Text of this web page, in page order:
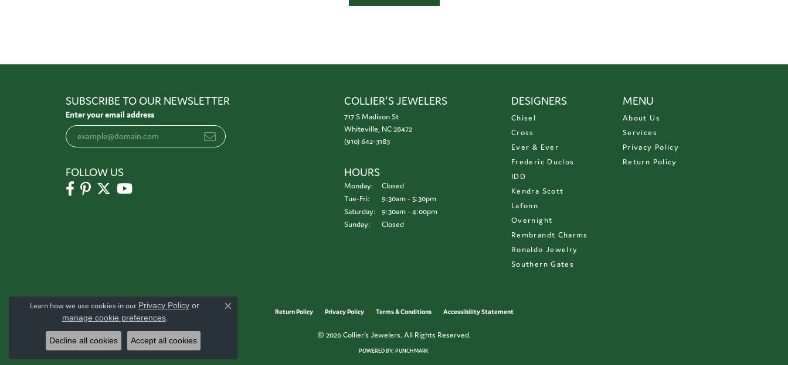
SUBSCRIBE TO OUR NEWSLETTER
Enter your email address
FOLLOW US
COLLIER'S JEWELERS
717 S Madison St
Whiteville, NC 28472
(910) 642-3183
HOURS
Monday:
Closed
Tue-Fri: Tuesday - Friday:
9:30am - 5:30pm
Saturday:
9:30am - 4:00pm
Sunday:
Closed
DESIGNERS
Chisel
Cross
Ever & Ever
Frederic Duclos
IDD
Kendra Scott
Lafonn
Overnight
Rembrandt Charms
Ronaldo Jewelry
Southern Gates
MENU
About Us
Services
Privacy Policy
Return Policy
Return Policy Privacy Policy Terms & Conditions Accessibility Statement
© 2026 Collier's Jewelers. All Rights Reserved.
POWERED BY:PUNCHMARK
Learn how we use cookies in our Privacy Policy or
manage cookie preferences.
Close consent popup
Decline all cookies Accept all cookies